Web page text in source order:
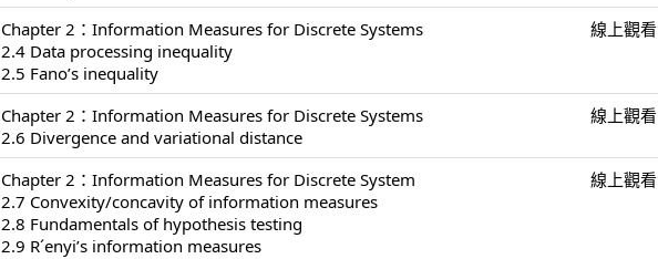
Chapter 2：Information Measures for Discrete Systems
2.4 Data processing inequality
2.5 Fano’s inequality
線上觀看
Chapter 2：Information Measures for Discrete Systems
2.6 Divergence and variational distance
線上觀看
Chapter 2：Information Measures for Discrete System
2.7 Convexity/concavity of information measures
2.8 Fundamentals of hypothesis testing
2.9 R´enyi’s information measures
線上觀看